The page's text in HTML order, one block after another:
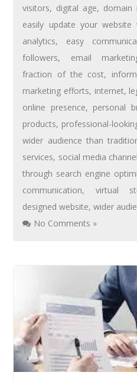
visitors, digital age, domain
easily update your website
analytics, easy
followers, email
fraction of the cost,
marketing efforts, internet,
online presence, personal
products, professional-
wider audience than
services, social media
through search engine
communication, virtual
designed website,wider
No Comments »